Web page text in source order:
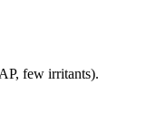
few irritants).